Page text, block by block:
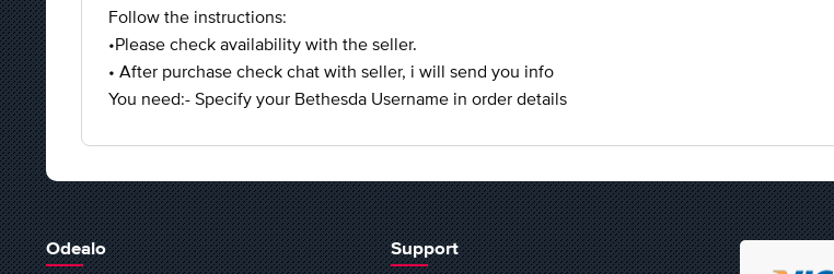
Follow the instructions:
•Please check availability with the seller.
• After purchase check chat with seller, i will send you info
You need:- Specify your Bethesda Username in order details
Odealo Support